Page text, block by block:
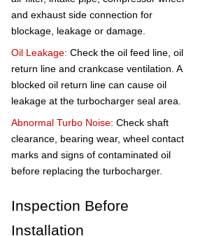
and exhaust side connection for
blockage, leakage or damage.
Oil Leakage: Check the oil feed line, oil
return line and crankcase ventilation. A
blocked oil return line can cause oil
leakage at the turbocharger seal area.
Abnormal Turbo Noise: Check shaft
clearance, bearing wear, wheel contact
marks and signs of contaminated oil
before replacing the turbocharger.
Inspection Before
Installation